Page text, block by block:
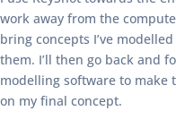
work away from the
bring concepts I’ve
them. I’ll then go back and
modelling software to make
on my final concept.